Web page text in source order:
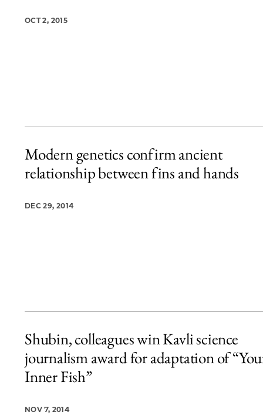
OCT 2, 2015
Modern genetics confirm ancient
relationship between fins and hands
DEC 29, 2014
Shubin, colleagues win Kavli science
journalism award for adaptation of
Inner Fish”
NOV 7, 2014